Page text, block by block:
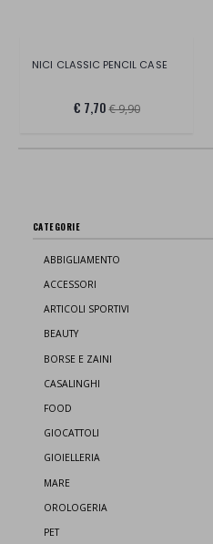
NICI CLASSIC PENCIL CASE
€ 7,70 € 9,90
CATEGORIE
ABBIGLIAMENTO
ACCESSORI
ARTICOLI SPORTIVI
BEAUTY
BORSE E ZAINI
CASALINGHI
FOOD
GIOCATTOLI
GIOIELLERIA
MARE
OROLOGERIA
PET